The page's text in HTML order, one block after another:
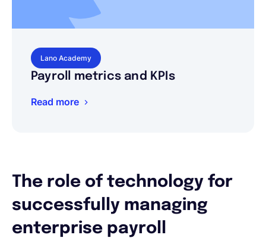
Lano Academy
Payroll metrics and KPIs
Read more
The role of technology for
successfully managing
enterprise payroll